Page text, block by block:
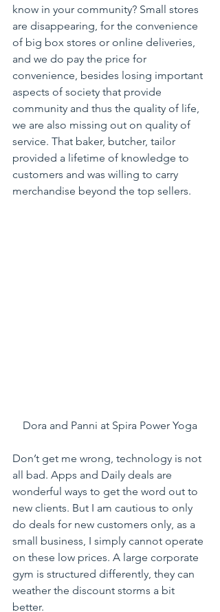
know in your community? Small stores
are disappearing, for the convenience
of big box stores or online deliveries,
and we do pay the price for
convenience, besides losing important
aspects of society that provide
community and thus the quality of life,
we are also missing out on quality of
service. That baker, butcher, tailor
provided a lifetime of knowledge to
customers and was willing to carry
merchandise beyond the top sellers.
Dora and Panni at Spira Power Yoga
Don’t get me wrong, technology is not
all bad. Apps and Daily deals are
wonderful ways to get the word out to
new clients. But I am cautious to only
do deals for new customers only, as a
small business, I simply cannot operate
on these low prices. A large corporate
gym is structured differently, they can
weather the discount storms a bit
better.